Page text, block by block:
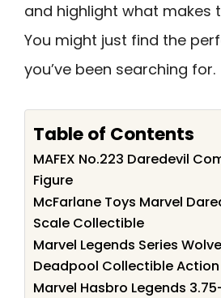
and highlight what makes
You might just find the
you’ve been searching for.
Table of Contents
MAFEX No.223 Daredevil
Figure
McFarlane Toys Marvel
Scale Collectible
Marvel Legends Series
Deadpool Collectible Action
Marvel Hasbro Legends